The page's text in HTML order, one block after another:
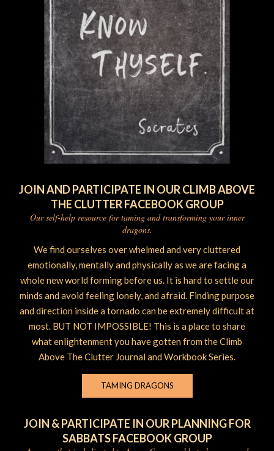
JOIN AND PARTICIPATE IN OUR CLIMB ABOVE
THE CLUTTER FACEBOOK GROUP
Our self-help resource for taming and transforming your inner
dragons.
We find ourselves over whelmed and very cluttered
emotionally, mentally and physically as we are facing a
whole new world forming before us. It is hard to settle our
minds and avoid feeling lonely, and afraid. Finding purpose
and direction inside a tornado can be extremely difficult at
most. BUT NOT IMPOSSIBLE! This is a place to share
what enlightenment you have gotten from the Climb
Above The Clutter Journal and Workbook Series.
TAMING DRAGONS
JOIN & PARTICIPATE IN OUR PLANNING FOR
SABBATS FACEBOOK GROUP